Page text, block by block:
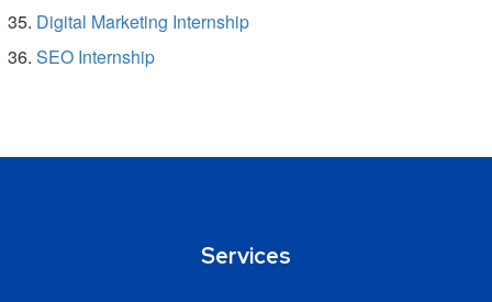
Digital Marketing Internship
SEO Internship
Services